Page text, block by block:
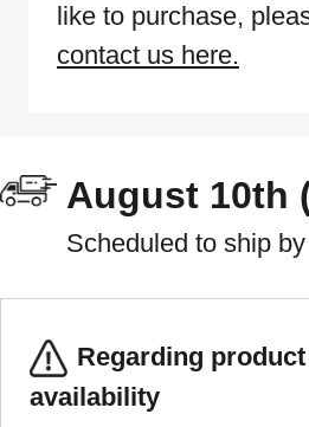
like to purchase,
contact us here.
August 10th
Scheduled to ship
Regarding
availability